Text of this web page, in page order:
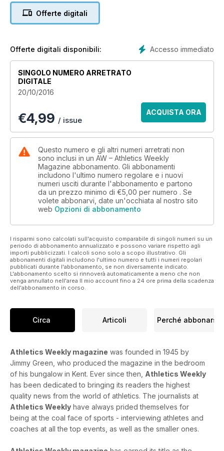
events worldwide
Andy Vernon and Elizeba Cherono
32 Sports science news
36 Dietary planning for athletes
38 Products – all-weather shoes
24 ROAD REVISIONS
Tim Hutchings argues that road
racing needs an overhaul
NEWS
6 Jessica Ennis-Hill retires
8 Toni Minichiello queries KJT split
NEWS FOCUS
14 Volunteers and legends honoured
Birmingham
PREVIEWS
56 Great South Run and World
Masters, plus TV guide
RESULTS & FIXTURES
44 Results round-up
57 What’s On – fixtures guide
30 Young Athlete
Offerte digitali
Accesso immediato
Offerte digitali disponibili:
SINGOLO NUMERO ARRETRATO
DIGITALE
20/10/2016
€4,99 / issue
ACQUISTA ORA
Questo numero e gli altri numeri arretrati non
sono inclusi in un AW – Athletics Weekly
Magazine abbonamento. Gli abbonamenti
includono l'ultimo numero regolare e i nuovi
numeri usciti durante l'abbonamento e partono
da un prezzo minimo di €5,00 per numero . Se
volete abbonarvi, date un'occhiata al nostro sito
web Opzioni di abbonamento
I risparmi sono calcolati sull'acquisto comparabile di singoli numeri su un
periodo di abbonamento annualizzato e possono variare rispetto agli
importi pubblicizzati. I calcoli sono solo a scopo illustrativo. Gli
abbonamenti digitali includono l'ultimo numero e tutti i numeri regolari
pubblicati durante l'abbonamento, se non diversamente indicato.
L'abbonamento scelto si rinnoverà automaticamente a meno che non
venga annullato nell'area Il mio account fino a 24 ore prima della scadenza
dell'abbonamento in corso.
Circa Articoli Perché abbonarsi
Athletics Weekly magazine was founded in 1945 by
Jimmy Green, who produced the magazine in the bedroom
of his bungalow in Kent. Ever since then, Athletics Weekly
has been dedicated to bringing its readers the highest
quality news from the world of athletics. The journalists at
Athletics Weekly have always prided themselves for
being at the coal face of sports - interviewing athletes and
coaches at all the top events, as well as the smaller ones.